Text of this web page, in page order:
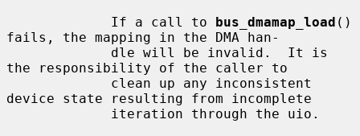
             If a call to
bus_dmamap_load ()
fails, the mapping in the DMA han-
the responsibility of the caller to
device state resulting from incomplete